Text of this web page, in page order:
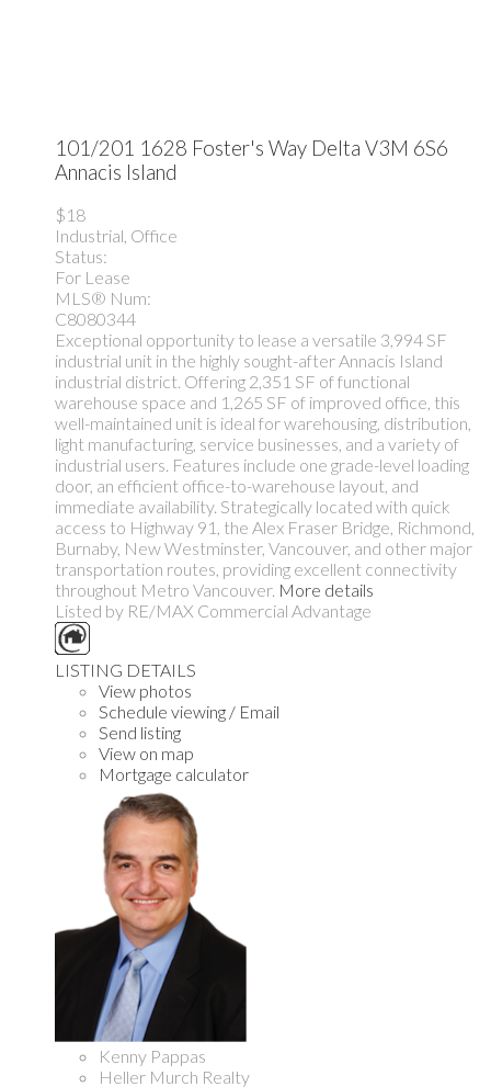
101/201 1628 Foster's Way Delta V3M 6S6
Annacis Island
$18
Industrial, Office
Status:
For Lease
MLS® Num:
C8080344
Exceptional opportunity to lease a versatile 3,994 SF
industrial unit in the highly sought-after Annacis Island
industrial district. Offering 2,351 SF of functional
warehouse space and 1,265 SF of improved office, this
well-maintained unit is ideal for warehousing, distribution,
light manufacturing, service businesses, and a variety of
industrial users. Features include one grade-level loading
door, an efficient office-to-warehouse layout, and
immediate availability. Strategically located with quick
access to Highway 91, the Alex Fraser Bridge, Richmond,
Burnaby, New Westminster, Vancouver, and other major
transportation routes, providing excellent connectivity
throughout Metro Vancouver. More details
Listed by RE/MAX Commercial Advantage
LISTING DETAILS
View photos
Schedule viewing / Email
Send listing
View on map
Mortgage calculator
Kenny Pappas
Heller Murch Realty